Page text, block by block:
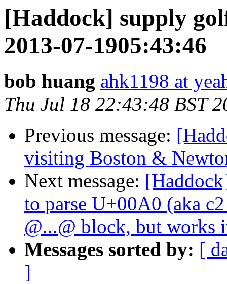
[Haddock] supply
2013-07-1905:43:46
bob huang ahk1198 at
Thu Jul 18 22:43:48 BST
Previous message:
visiting Boston &
Next message:
to parse U+00A0 (aka
@...@ block, but works
Messages sorted by: [
]